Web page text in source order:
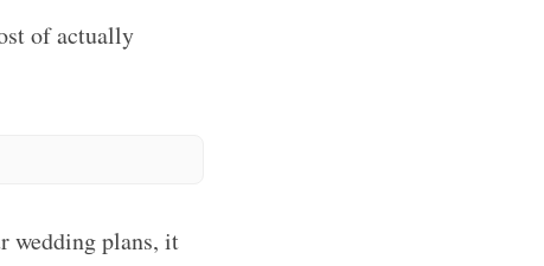
of actually
wedding plans, it